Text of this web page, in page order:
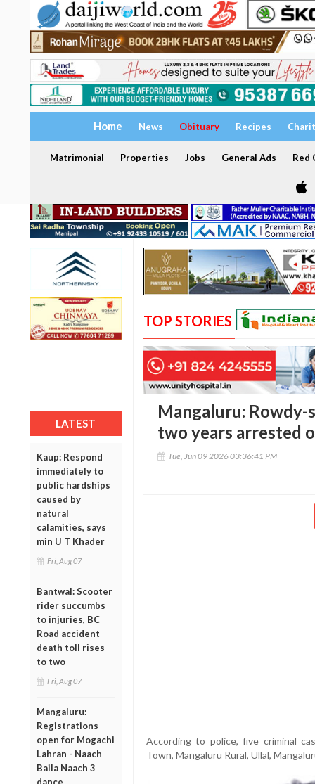
Home News Obituary Recipes
Matrimonial Properties Jobs General Ads Red
LATEST
Kaup: Respond
immediately to
public hardships
caused by
natural
calamities, says
min U T Khader
Fri, Aug 07
Bantwal: Scooter
rider succumbs
to injuries, BC
Road accident
death toll rises
to two
Fri, Aug 07
Mangaluru:
Registrations
open for Mogachi
Lahran - Naach
Baila Naach 3
dance
TOP STORIES
Mangaluru:
two years arrested
Tue, Jun 09 2026 03:36:41 PM
According to police, five criminal
Town, Mangaluru Rural, Ullal,